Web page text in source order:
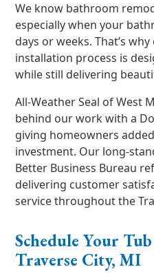
We know bathroom
especially when your
days or weeks. That’s
installation process is
while still delivering
All-Weather Seal of West
behind our work with a
giving homeowners
investment. Our long-
Better Business Bureau
delivering customer
service throughout the
Schedule Your
Traverse City, MI